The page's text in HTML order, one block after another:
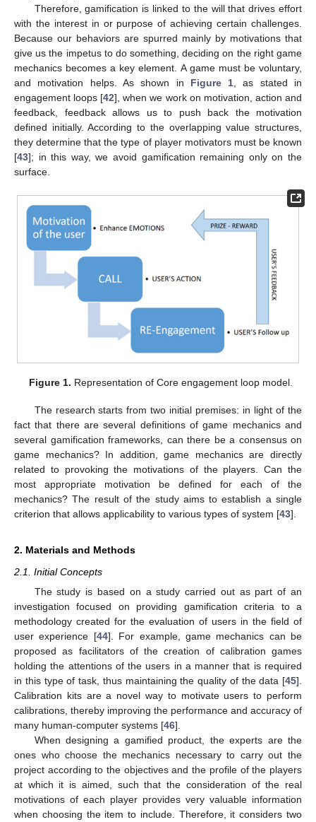
Therefore, gamification is linked to the will that drives effort
with the interest in or purpose of achieving certain challenges.
Because our behaviors are spurred mainly by motivations that
give us the impetus to do something, deciding on the right game
mechanics becomes a key element. A game must be voluntary,
and motivation helps. As shown in Figure 1 , as stated in
engagement loops [42], when we work on motivation, action and
feedback, feedback allows us to push back the motivation
defined initially. According to the overlapping value structures,
they determine that the type of player motivators must be known
[43]; in this way, we avoid gamification remaining only on the
surface.
Figure 1. Representation of Core engagement loop model.
The research starts from two initial premises: in light of the
fact that there are several definitions of game mechanics and
several gamification frameworks, can there be a consensus on
game mechanics? In addition, game mechanics are directly
related to provoking the motivations of the players. Can the
most appropriate motivation be defined for each of the
mechanics? The result of the study aims to establish a single
criterion that allows applicability to various types of system [43].
2. Materials and Methods
2.1. Initial Concepts
The study is based on a study carried out as part of an
investigation focused on providing gamification criteria to a
methodology created for the evaluation of users in the field of
user experience [44]. For example, game mechanics can be
proposed as facilitators of the creation of calibration games
holding the attentions of the users in a manner that is required
in this type of task, thus maintaining the quality of the data [45].
Calibration kits are a novel way to motivate users to perform
calibrations, thereby improving the performance and accuracy of
many human-computer systems [46].
When designing a gamified product, the experts are the
ones who choose the mechanics necessary to carry out the
project according to the objectives and the profile of the players
at which it is aimed, such that the consideration of the real
motivations of each player provides very valuable information
when choosing the item to include. Therefore, it considers two